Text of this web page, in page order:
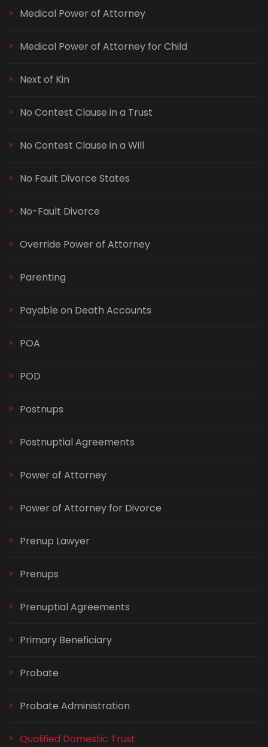
Medical Power of Attorney
Medical Power of Attorney for Child
Next of Kin
No Contest Clause in a Trust
No Contest Clause in a Will
No Fault Divorce States
No-Fault Divorce
Override Power of Attorney
Parenting
Payable on Death Accounts
POA
POD
Postnups
Postnuptial Agreements
Power of Attorney
Power of Attorney for Divorce
Prenup Lawyer
Prenups
Prenuptial Agreements
Primary Beneficiary
Probate
Probate Administration
Qualified Domestic Trust